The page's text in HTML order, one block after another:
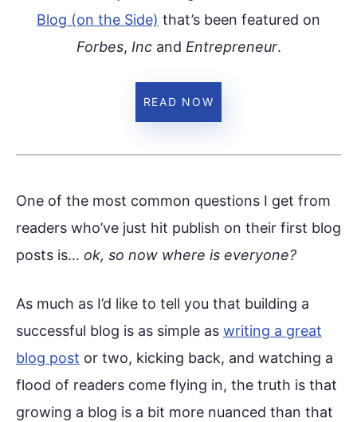
Blog (on the Side) that’s been featured on
Forbes, Incand Entrepreneur.
READ NOW
One of the most common questions I get from
readers who’ve just hit publish on their first blog
posts is… ok, so now where is everyone?
As much as I’d like to tell you that building a
successful blog is as simple as writing a great
blog post or two, kicking back, and watching a
flood of readers come flying in, the truth is that
growing a blog is a bit more nuanced than that